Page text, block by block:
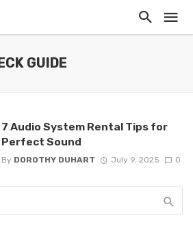
GUIDE
7 Audio System Rental Tips for
Perfect Sound
By DOROTHY DUHART July 9, 2025 0